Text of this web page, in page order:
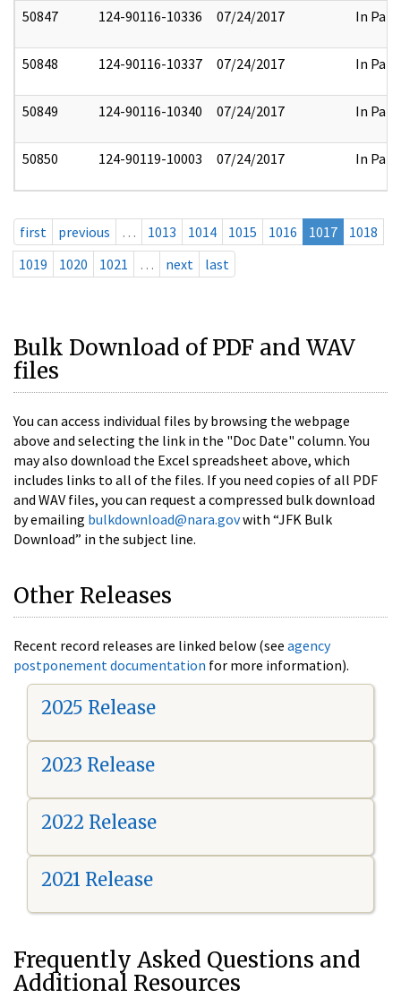
50847 124-90116-10336 07/24/2017 In Part
50848 124-90116-10337 07/24/2017 In Part
50849 124-90116-10340 07/24/2017 In Part
50850 124-90119-10003 07/24/2017 In Part
first previous … 1013 1014 1015 1016 1017
1018
1019
1020 1021 … next last
Bulk Download of PDF and WAV
files
You can access individual files by browsing the webpage
above and selecting the link in the "Doc Date" column. You
may also download the Excel spreadsheet above, which
includes links to all of the files. If you need copies of all PDF
and WAV files, you can request a compressed bulk download
by emailing bulkdownload@nara.govwith “JFK Bulk
Download” in the subject line.
Other Releases
Recent record releases are linked below (see agency
postponement documentation for more information).
2025 Release
2023 Release
2022 Release
2021 Release
Frequently Asked Questions and
Additional Resources